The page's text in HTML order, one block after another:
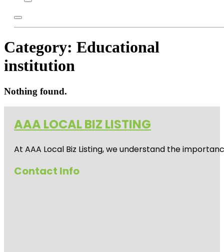
Category: Educational
institution
Nothing found.
AAA LOCAL BIZ LISTING
At AAA Local Biz Listing, we understand the
Contact Info